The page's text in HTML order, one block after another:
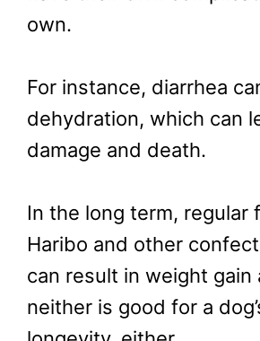
own.
For instance, diarrhea
dehydration, which can
damage and death.
In the long term, regular
Haribo and other
can result in weight gain
neither is good for a